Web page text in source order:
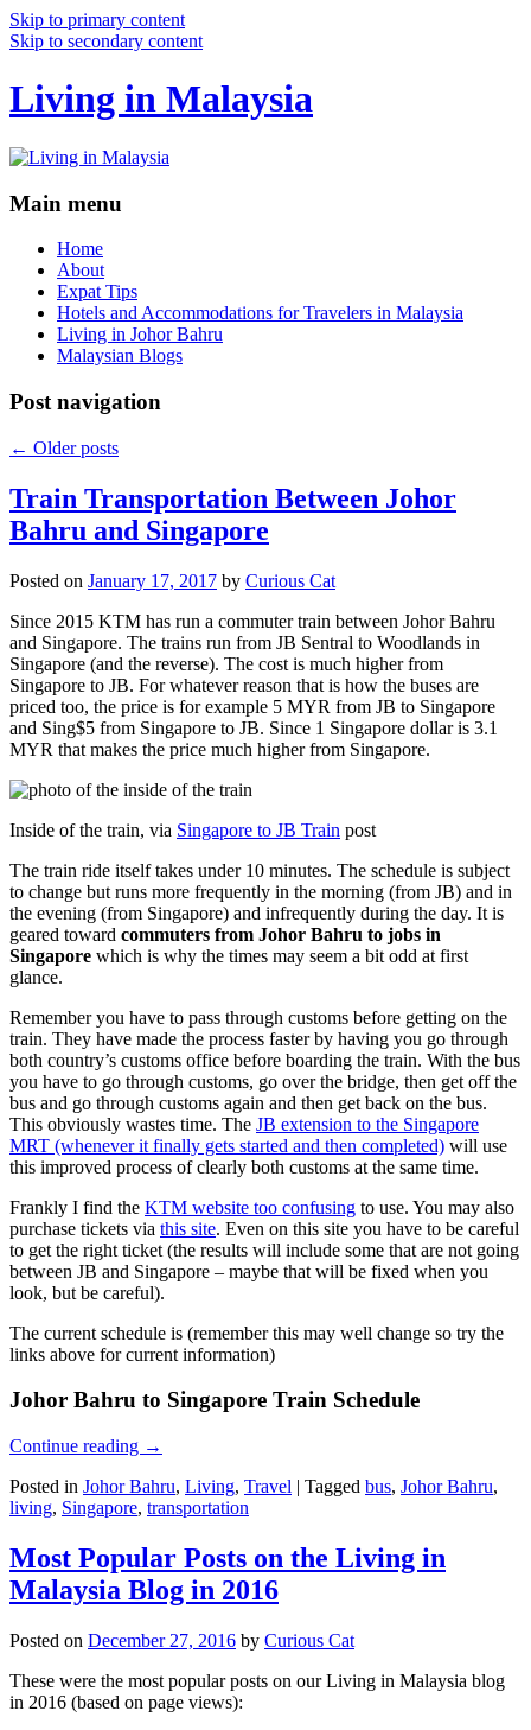
Skip to primary content
Skip to secondary content
Living in Malaysia
Main menu
Home
About
Expat Tips
Hotels and Accommodations for Travelers in Malaysia
Living in Johor Bahru
Malaysian Blogs
Post navigation
← Older posts
Train Transportation Between Johor
Bahru and Singapore
Posted on January 17, 2017 by Curious Cat
Since 2015 KTM has run a commuter train between Johor Bahru
and Singapore. The trains run from JB Sentral to Woodlands in
Singapore (and the reverse). The cost is much higher from
Singapore to JB. For whatever reason that is how the buses are
priced too, the price is for example 5 MYR from JB to Singapore
and Sing$5 from Singapore to JB. Since 1 Singapore dollar is 3.1
MYR that makes the price much higher from Singapore.
Inside of the train, via Singapore to JB Train post
The train ride itself takes under 10 minutes. The schedule is subject
to change but runs more frequently in the morning (from JB) and in
the evening (from Singapore) and infrequently during the day. It is
geared toward commuters from Johor Bahru to jobs in
Singapore which is why the times may seem a bit odd at first
glance.
Remember you have to pass through customs before getting on the
train. They have made the process faster by having you go through
both country’s customs office before boarding the train. With the bus
you have to go through customs, go over the bridge, then get off the
bus and go through customs again and then get back on the bus.
This obviously wastes time. The JB extension to the Singapore
MRT (whenever it finally gets started and then completed) will use
this improved process of clearly both customs at the same time.
Frankly I find the KTM website too confusing to use. You may also
purchase tickets via this site. Even on this site you have to be careful
to get the right ticket (the results will include some that are not going
between JB and Singapore – maybe that will be fixed when you
look, but be careful).
The current schedule is (remember this may well change so try the
links above for current information)
Johor Bahru to Singapore Train Schedule
Continue reading →
Posted in Johor Bahru, Living, Travel | Tagged bus, Johor Bahru,
living, Singapore, transportation
Most Popular Posts on the Living in
Malaysia Blog in 2016
Posted on December 27, 2016 by Curious Cat
These were the most popular posts on our Living in Malaysia blog
in 2016 (based on page views):